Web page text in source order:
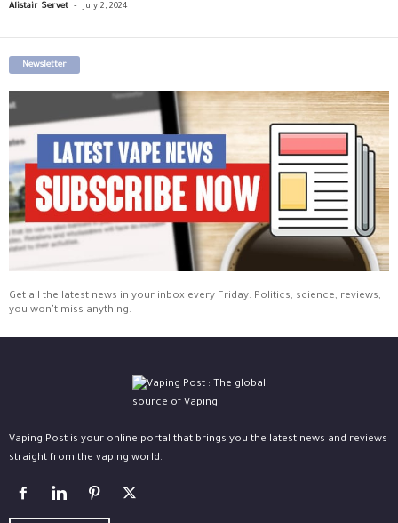
Alistair Servet - July 2, 2024
Newsletter
Get all the latest news in your inbox every Friday. Politics, science, reviews,
you won't miss anything.
Vaping Post is your online portal that brings you the latest news and reviews
straight from the vaping world.